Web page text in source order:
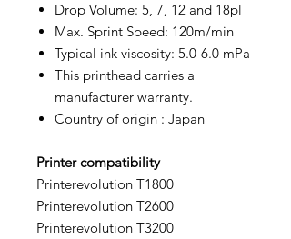
Drop Volume: 5, 7, 12 and 18pl
Max. Sprint Speed: 120m/min
Typical ink viscosity: 5.0-6.0 mPa
This printhead carries a
manufacturer warranty.
Country of origin : Japan
Printer compatibility
Printerevolution T1800
Printerevolution T2600
Printerevolution T3200